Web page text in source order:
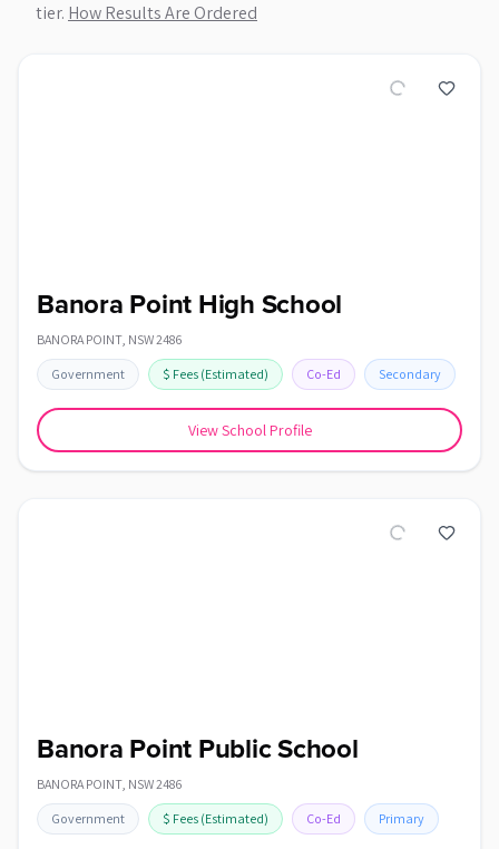
tier. How Results Are Ordered
Banora Point High School
BANORA POINT, NSW2486
Government $ Fees (Estimated) Co-Ed Secondary
View School Profile
Banora Point Public School
BANORA POINT, NSW2486
Government $ Fees (Estimated) Co-Ed Primary